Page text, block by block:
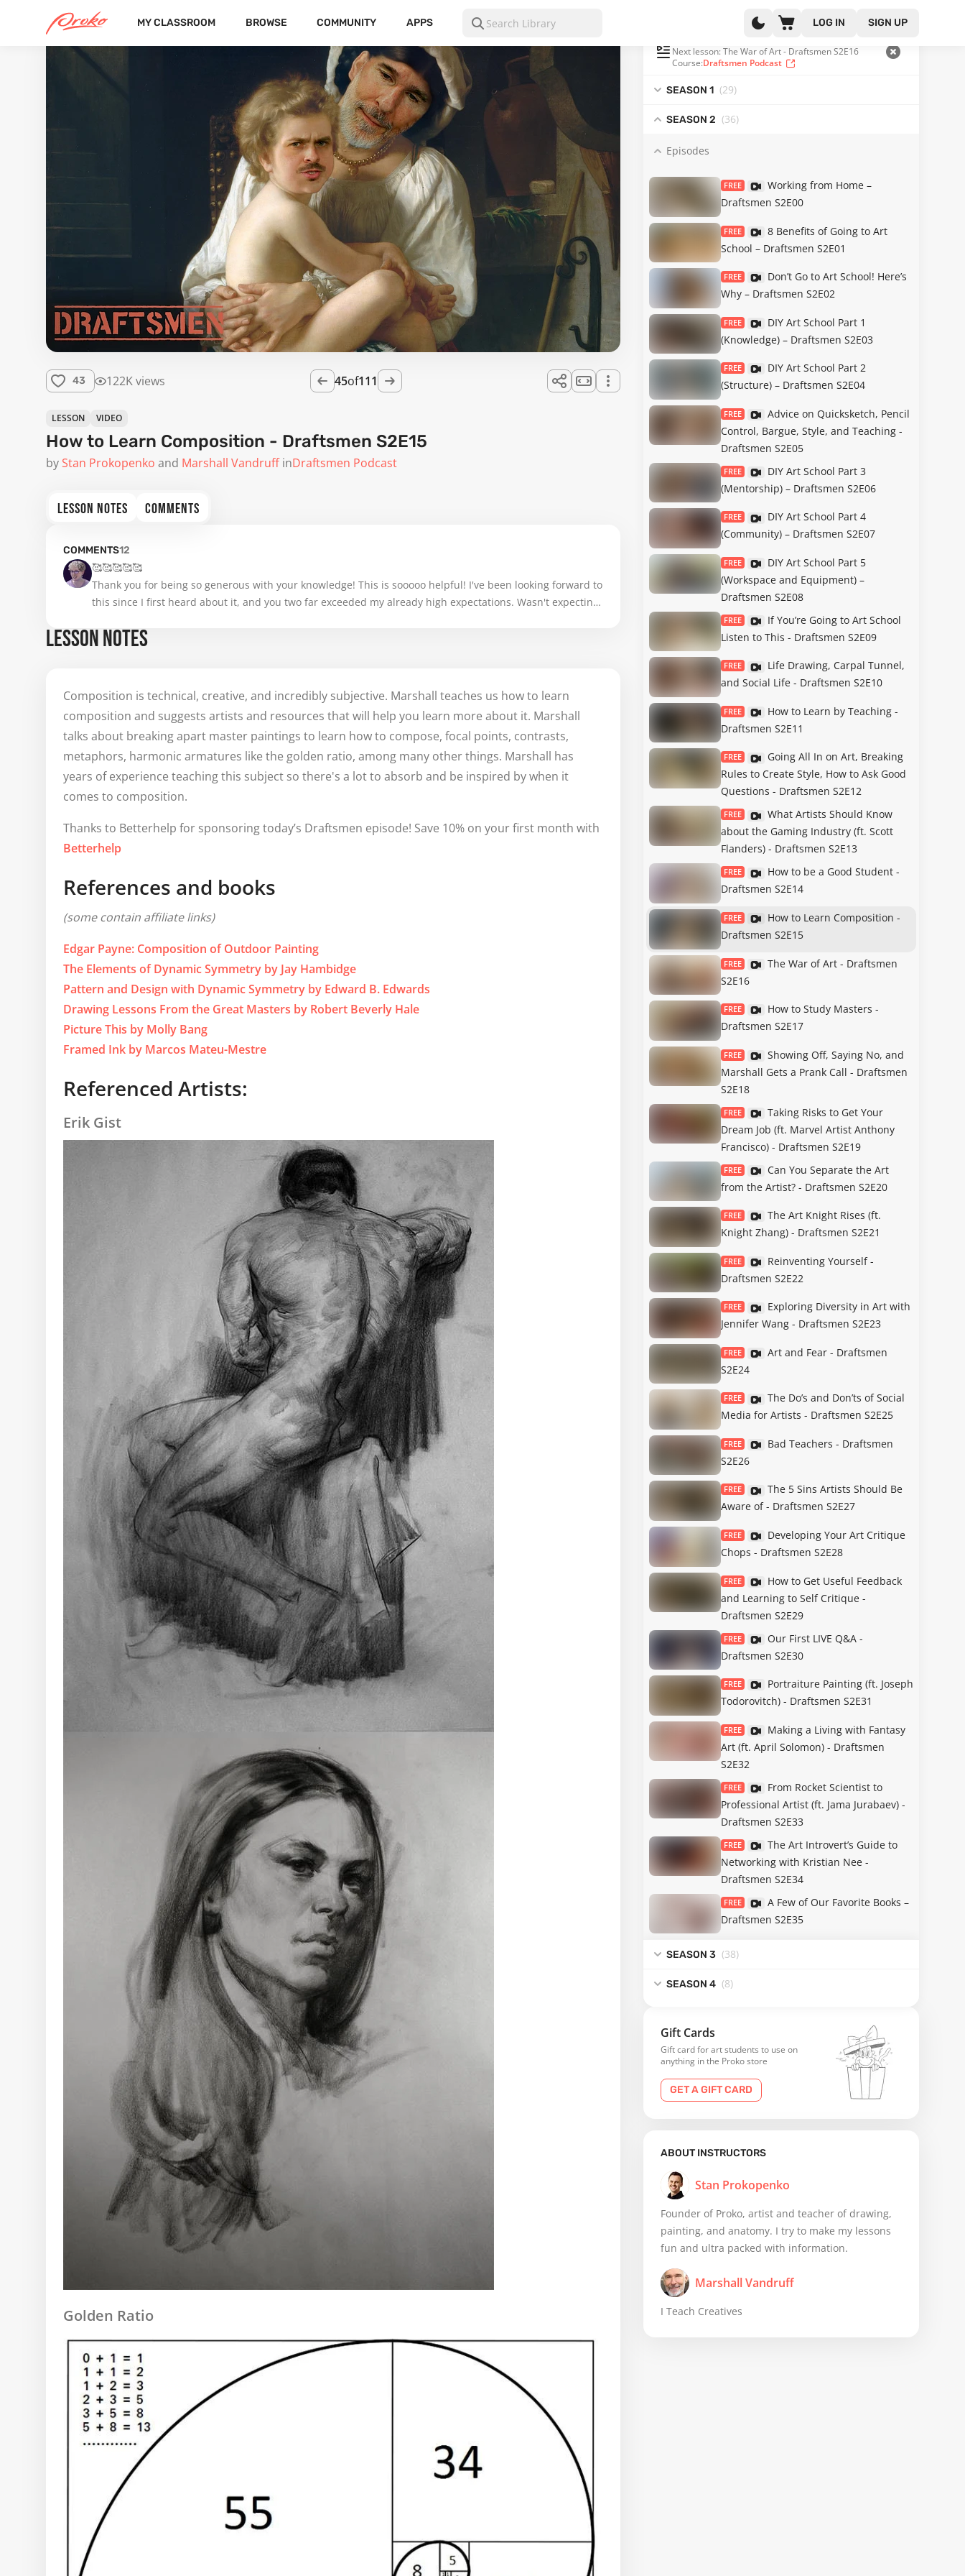
MY CLASSROOM BROWSE COMMUNITY APPS LOG IN SIGN UP
43 122K views 45of111
LESSON VIDEO
How to Learn Composition - Draftsmen S2E15
by Stan Prokopenko Marshall Vandruff inDraftsmen Podcast
Next lesson: The War of Art - Draftsmen S2E16
Course:Draftsmen Podcast
SEASON 1 (29)
SEASON 2 (36)
Episodes
FREE
Working from Home –
Draftsmen S2E00
FREE
8 Benefits of Going to Art
School – Draftsmen S2E01
FREE
Don’t Go to Art School! Here’s
Why – Draftsmen S2E02
FREE
DIY Art School Part 1
(Knowledge) – Draftsmen S2E03
FREE
DIY Art School Part 2
(Structure) – Draftsmen S2E04
FREE
Advice on Quicksketch, Pencil
Control, Bargue, Style, and Teaching -
Draftsmen S2E05
FREE
DIY Art School Part 3
(Mentorship) – Draftsmen S2E06
FREE
DIY Art School Part 4
(Community) – Draftsmen S2E07
FREE
DIY Art School Part 5
(Workspace and Equipment) –
Draftsmen S2E08
FREE
If You’re Going to Art School
Listen to This - Draftsmen S2E09
FREE
Life Drawing, Carpal Tunnel,
and Social Life - Draftsmen S2E10
FREE
How to Learn by Teaching -
Draftsmen S2E11
FREE
Going All In on Art, Breaking
Rules to Create Style, How to Ask Good
Questions - Draftsmen S2E12
FREE
What Artists Should Know
about the Gaming Industry (ft. Scott
Flanders) - Draftsmen S2E13
FREE
How to be a Good Student -
Draftsmen S2E14
FREE
How to Learn Composition -
Draftsmen S2E15
FREE
The War of Art - Draftsmen
S2E16
FREE
How to Study Masters -
Draftsmen S2E17
FREE
Showing Off, Saying No, and
Marshall Gets a Prank Call - Draftsmen
S2E18
FREE
Taking Risks to Get Your
Dream Job (ft. Marvel Artist Anthony
Francisco) - Draftsmen S2E19
FREE
Can You Separate the Art
from the Artist? - Draftsmen S2E20
FREE
The Art Knight Rises (ft.
Knight Zhang) - Draftsmen S2E21
FREE
Reinventing Yourself -
Draftsmen S2E22
FREE
Exploring Diversity in Art with
Jennifer Wang - Draftsmen S2E23
FREE
Art and Fear - Draftsmen
S2E24
FREE
The Do’s and Don’ts of Social
Media for Artists - Draftsmen S2E25
FREE
Bad Teachers - Draftsmen
S2E26
FREE
The 5 Sins Artists Should Be
Aware of - Draftsmen S2E27
FREE
Developing Your Art Critique
Chops - Draftsmen S2E28
FREE
How to Get Useful Feedback
and Learning to Self Critique -
Draftsmen S2E29
FREE
Our First LIVE Q&A -
Draftsmen S2E30
FREE
Portraiture Painting (ft. Joseph
Todorovitch) - Draftsmen S2E31
FREE
Making a Living with Fantasy
Art (ft. April Solomon) - Draftsmen
S2E32
FREE
From Rocket Scientist to
Professional Artist (ft. Jama Jurabaev) -
Draftsmen S2E33
FREE
The Art Introvert’s Guide to
Networking with Kristian Nee -
Draftsmen S2E34
FREE
A Few of Our Favorite Books –
Draftsmen S2E35
SEASON 3 (38)
SEASON 4 (8)
Gift Cards
Gift card for art students to use on
anything in the Proko store
GET A GIFT CARD
ABOUT INSTRUCTORS
Stan Prokopenko
Founder of Proko, artist and teacher of drawing,
painting, and anatomy. I try to make my lessons
fun and ultra packed with information.
Marshall Vandruff
I Teach Creatives
LESSON NOTES COMMENTS
COMMENTS12
🥰🥰🥰🥰🥰
Thank you for being so generous with your knowledge! This is sooooo helpful! I've been looking forward to
this since I first heard about it, and you two far exceeded my already high expectations. Wasn't expecting
notes, watching from the pc rather than the smaller iPad screen, and gave it my full attention, rewinding
Around 43:28, @Marshall Vandruff
said something along the lines of there are
Three Great Important Things About Composing -
1. Do it for the joy of making decisions, have fun.
2. Contrast and balance/use of opposites/(check your own use of polarities in your work)
then Stan asks about Metaphor
Is the third great important thing on this list Metaphor? From the flow of the conversation up to that
point, that's the way I'm understanding it - and WOW did that section knock my socks off 🧦, but just to
Thank you again for how much you are giving us! So excited!!!
LESSON NOTES
Composition is technical, creative, and incredibly subjective. Marshall teaches us how to learn
composition and suggests artists and resources that will help you learn more about it. Marshall
talks about breaking apart master paintings to learn how to compose, focal points, contrasts,
metaphors, harmonic armatures like the golden ratio, among many other things. Marshall has
years of experience teaching this subject so there's a lot to absorb and be inspired by when it
comes to composition.
Thanks to Betterhelp for sponsoring today’s Draftsmen episode! Save 10% on your first month with
Betterhelp
References and books
(some contain affiliate links)
Edgar Payne: Composition of Outdoor Painting
The Elements of Dynamic Symmetry by Jay Hambidge
Pattern and Design with Dynamic Symmetry by Edward B. Edwards
Drawing Lessons From the Great Masters by Robert Beverly Hale
Picture This by Molly Bang
Framed Ink by Marcos Mateu-Mestre
Referenced Artists:
Erik Gist
Golden Ratio